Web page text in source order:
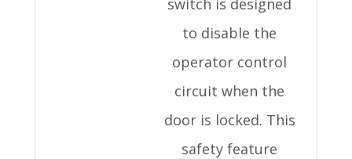
switch is designed
to disable the
operator control
circuit when the
door is locked. This
safety feature